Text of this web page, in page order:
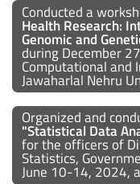
Conducted a
Health Research:
Genomic and
during December
Computational and
Jawaharlal Nehru
Organized and
"Statistical Data
for the officers of
Statistics,
June 10-14, 2024,